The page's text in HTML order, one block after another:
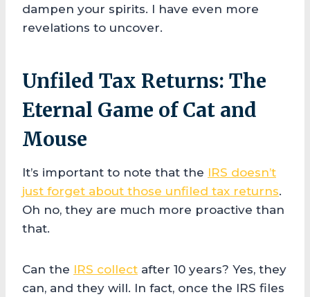
dampen your spirits. I have even more
revelations to uncover.
Unfiled Tax Returns: The
Eternal Game of Cat and
Mouse
It’s important to note that the IRS doesn’t
just forget about those unfiled tax returns.
Oh no, they are much more proactive than
that.
Can the IRS collect after 10 years? Yes, they
can, and they will. In fact, once the IRS files